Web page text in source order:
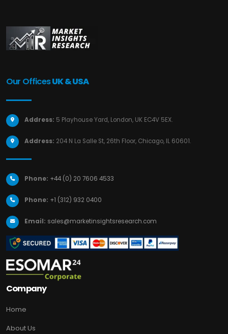
Our OfficesUK & USA
Address: 5 Playhouse Yard, London, UK EC4V 5EX.
Address: 204 N La Salle St, 26th Floor, Chicago, IL 60601.
Phone: +44 (0) 20 7606 4533
Phone: +1 (312) 932 0400
Email: sales@marketinsightsresearch.com
Company
Home
About Us